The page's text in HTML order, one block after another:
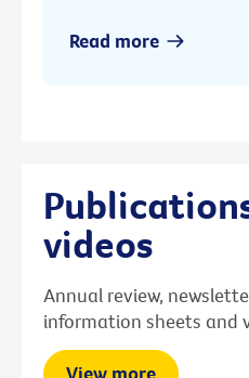
Read more
videos
Annual review,
information sheets and
View more